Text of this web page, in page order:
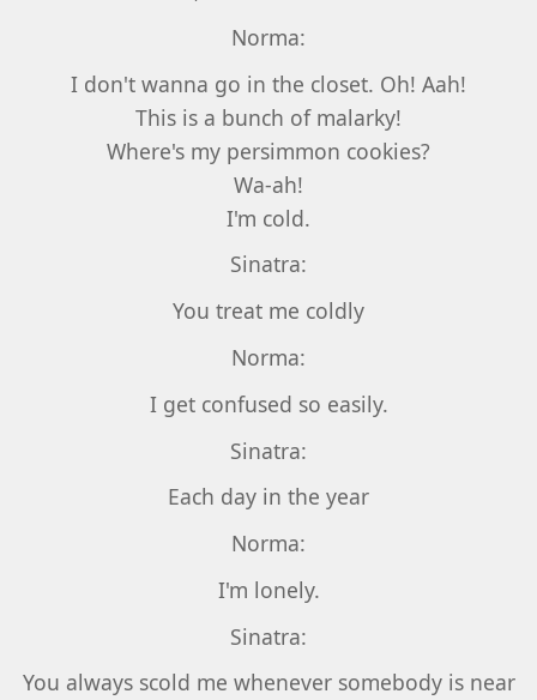
Norma:
I don't wanna go in the closet. Oh! Aah!
This is a bunch of malarky!
Where's my persimmon cookies?
Wa-ah!
I'm cold.
Sinatra:
You treat me coldly
Norma:
I get confused so easily.
Sinatra:
Each day in the year
Norma:
I'm lonely.
Sinatra:
You always scold me whenever somebody is near